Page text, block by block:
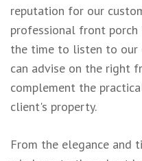
reputation for our
professional front porch
the time to listen to our
can advise on the right
complement the
client's property.
From the elegance and